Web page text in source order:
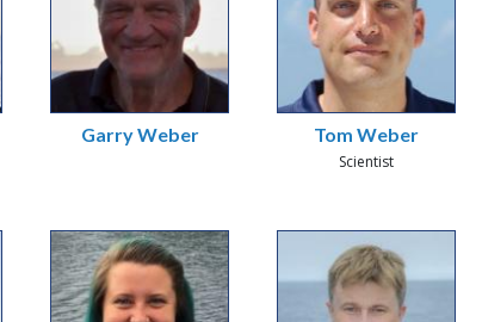
Garry Weber Tom Weber
Scientist